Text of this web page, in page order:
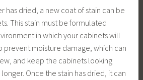
has dried, a new coat of stain can be
This stain must be formulated
in which your cabinets will
prevent moisture damage, which can
and keep the cabinets looking
Once the stain has dried, it can